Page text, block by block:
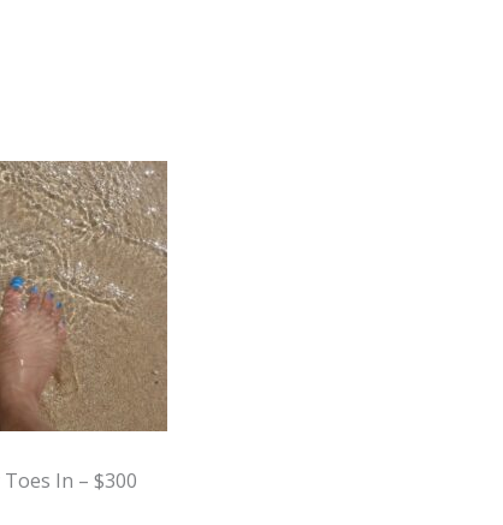
In – $300